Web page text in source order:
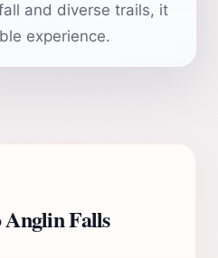
and diverse trails, it
experience.
Falls